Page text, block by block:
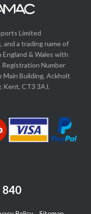
Limited
and a trading name of
& Wales with
Registration Number
Building, Ackholt
Kent, CT3 3AJ.
840